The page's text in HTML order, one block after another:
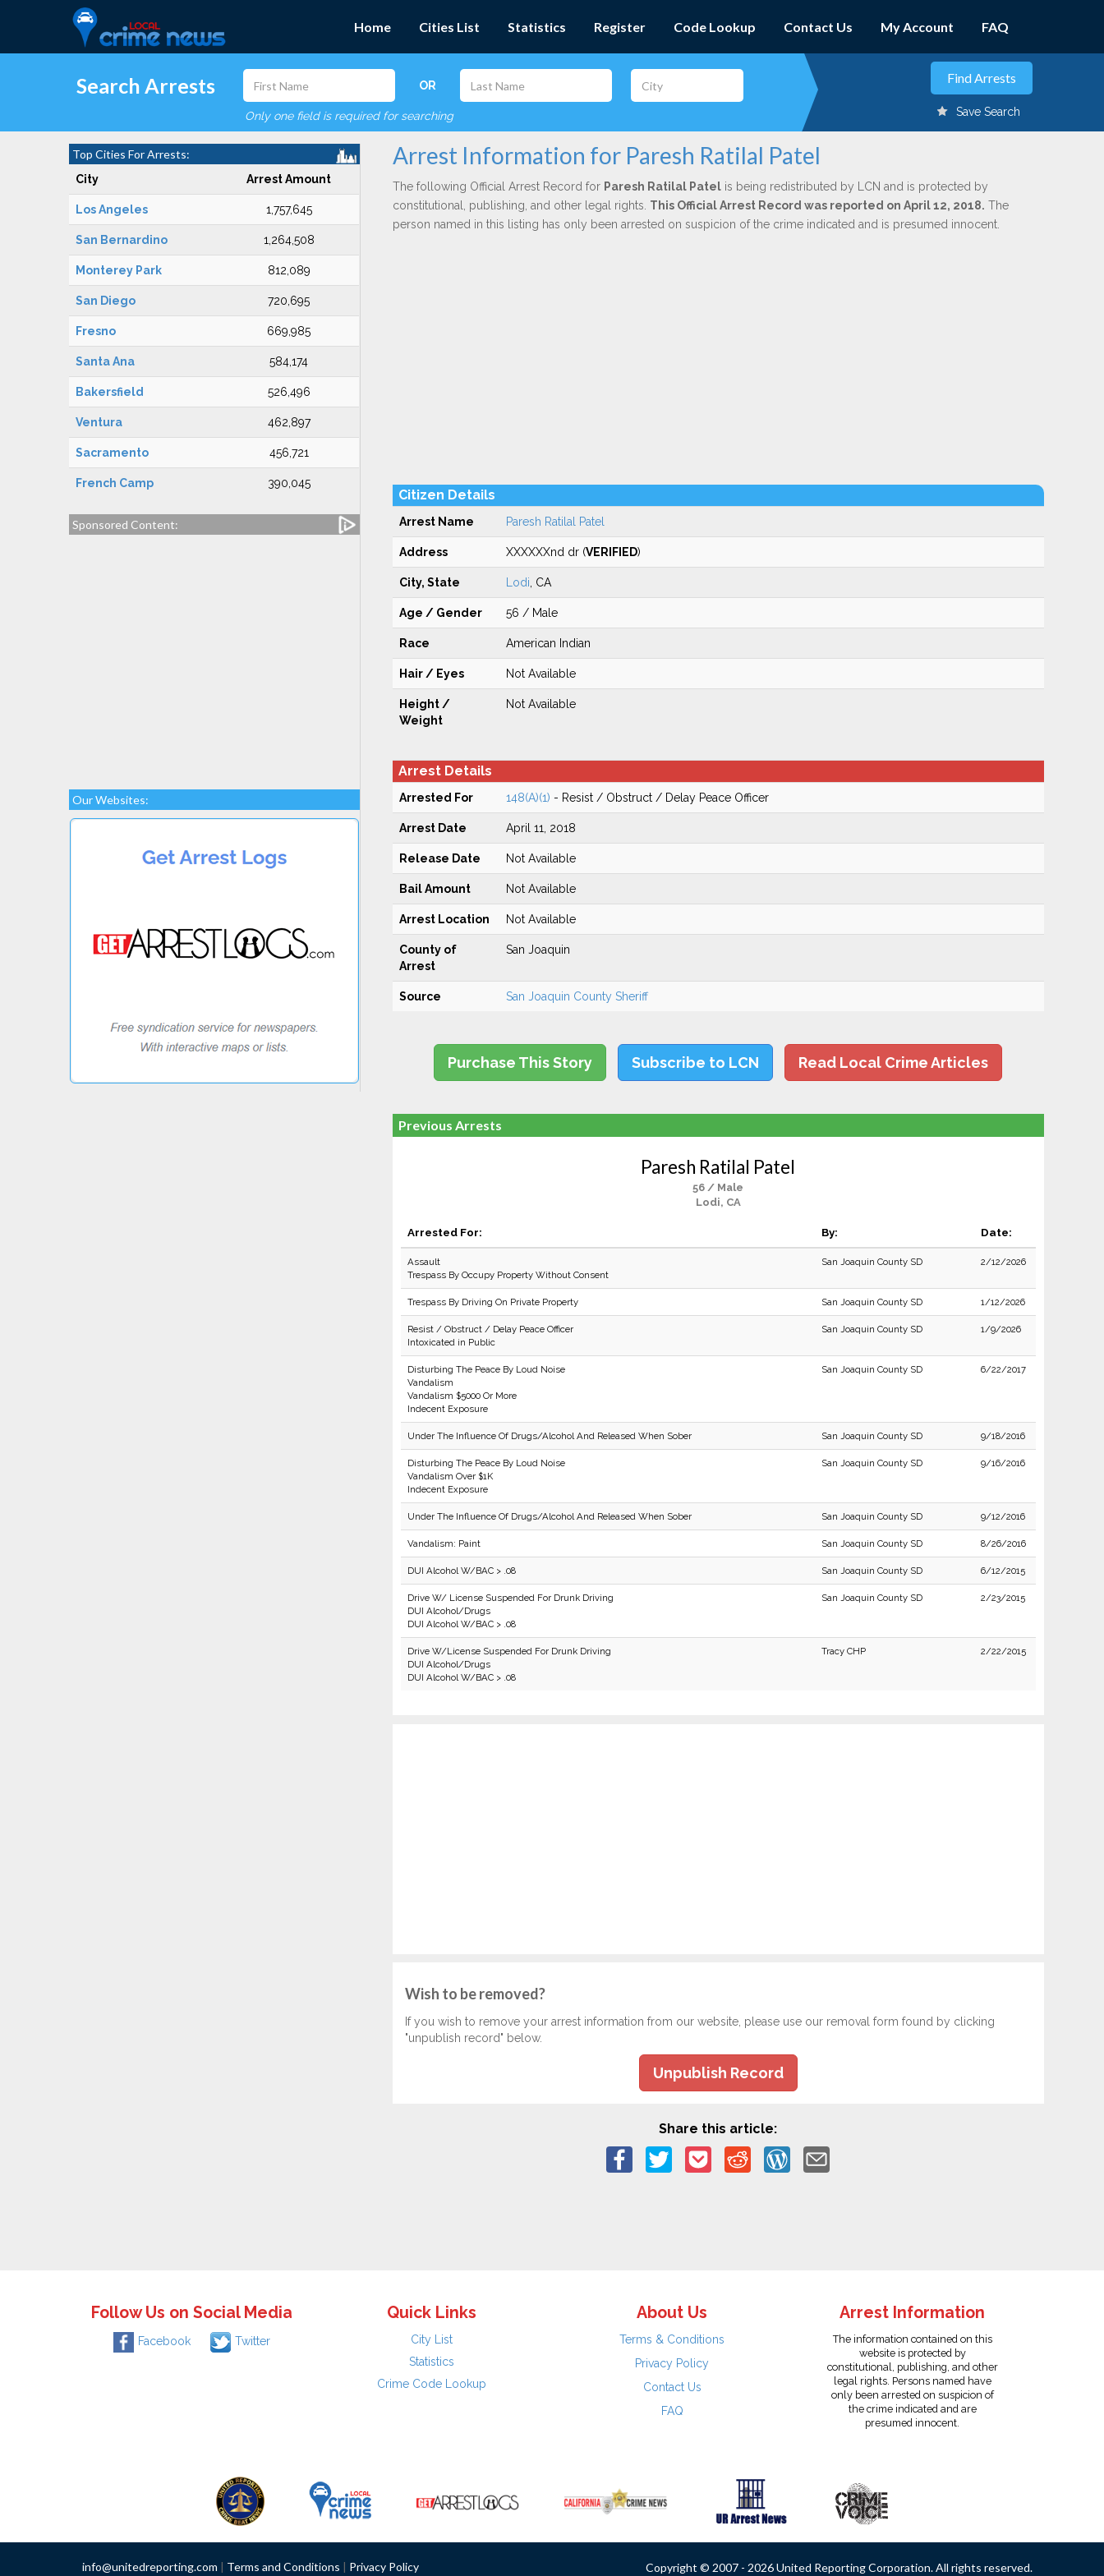
Home Cities List Statistics Register Code Lookup Contact Us My Account FAQ
Search Arrests OR
Only one field is required for searching Save Search
Top Cities For Arrests:
City Arrest Amount
Los Angeles 1,757,645
San Bernardino 1,264,508
Monterey Park 812,089
San Diego 720,695
Fresno 669,985
Santa Ana 584,174
Bakersfield 526,496
Ventura 462,897
Sacramento 456,721
French Camp 390,045
Sponsored Content:
Our Websites:
Arrest Information for Paresh Ratilal Patel
The following Official Arrest Record for Paresh Ratilal Patelis being redistributed by LCN and is protected by
constitutional, publishing, and other legal rights. This Official Arrest Record was reported on April 12, 2018. The
person named in this listing has only been arrested on suspicion of the crime indicated and is presumed innocent.
Citizen Details
Arrest Name Paresh Ratilal Patel
Address XXXXXXnd dr (VERIFIED)
City, State Lodi , CA
Age / Gender 56 / Male
Race American Indian
Hair / Eyes Not Available
Height /
Weight
Not Available
Arrest Details
Arrested For 148(A)(1) - Resist / Obstruct / Delay Peace Officer
Arrest Date April 11, 2018
Release Date Not Available
Bail Amount Not Available
Arrest Location Not Available
County of
Arrest
San Joaquin
Source San Joaquin County Sheriff
Purchase This Story Subscribe to LCN Read Local Crime Articles
Previous Arrests
Paresh Ratilal Patel
56 / Male
Lodi, CA
Arrested For: By: Date:
Assault
Trespass By Occupy Property Without Consent
San Joaquin County SD 2/12/2026
Trespass By Driving On Private Property San Joaquin County SD 1/12/2026
Resist / Obstruct / Delay Peace Officer
Intoxicated in Public
San Joaquin County SD 1/9/2026
Disturbing The Peace By Loud Noise
Vandalism
Vandalism $5000 Or More
Indecent Exposure
San Joaquin County SD 6/22/2017
Under The Influence Of Drugs/Alcohol And Released When Sober San Joaquin County SD 9/18/2016
Disturbing The Peace By Loud Noise
Vandalism Over $1K
Indecent Exposure
San Joaquin County SD 9/16/2016
Under The Influence Of Drugs/Alcohol And Released When Sober San Joaquin County SD 9/12/2016
Vandalism: Paint San Joaquin County SD 8/26/2016
DUI Alcohol W/BAC > .08 San Joaquin County SD 6/12/2015
Drive W/ License Suspended For Drunk Driving
DUI Alcohol/Drugs
DUI Alcohol W/BAC > .08
San Joaquin County SD 2/23/2015
Drive W/License Suspended For Drunk Driving
DUI Alcohol/Drugs
DUI Alcohol W/BAC > .08
Tracy CHP 2/22/2015
Wish to be removed?
If you wish to remove your arrest information from our website, please use our removal form found by clicking
"unpublish record" below.
Unpublish Record
Share this article:
Follow Us on Social Media
Facebook Twitter
Quick Links
City List
Statistics
Crime Code Lookup
About Us
Terms & Conditions
Privacy Policy
Contact Us
FAQ
Arrest Information
The information contained on this
website is protected by
constitutional, publishing, and other
legal rights. Persons named have
only been arrested on suspicion of
the crime indicated and are
presumed innocent.
info@unitedreporting.com | Terms and Conditions | Privacy Policy Copyright © 2007 - 2026 United Reporting Corporation. All rights reserved.